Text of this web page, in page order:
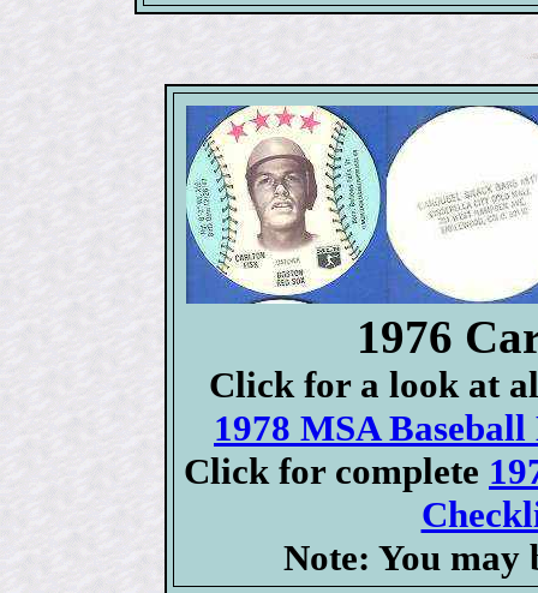
1976
Click for a look at
1978 MSA
Click for complete
Note: You may